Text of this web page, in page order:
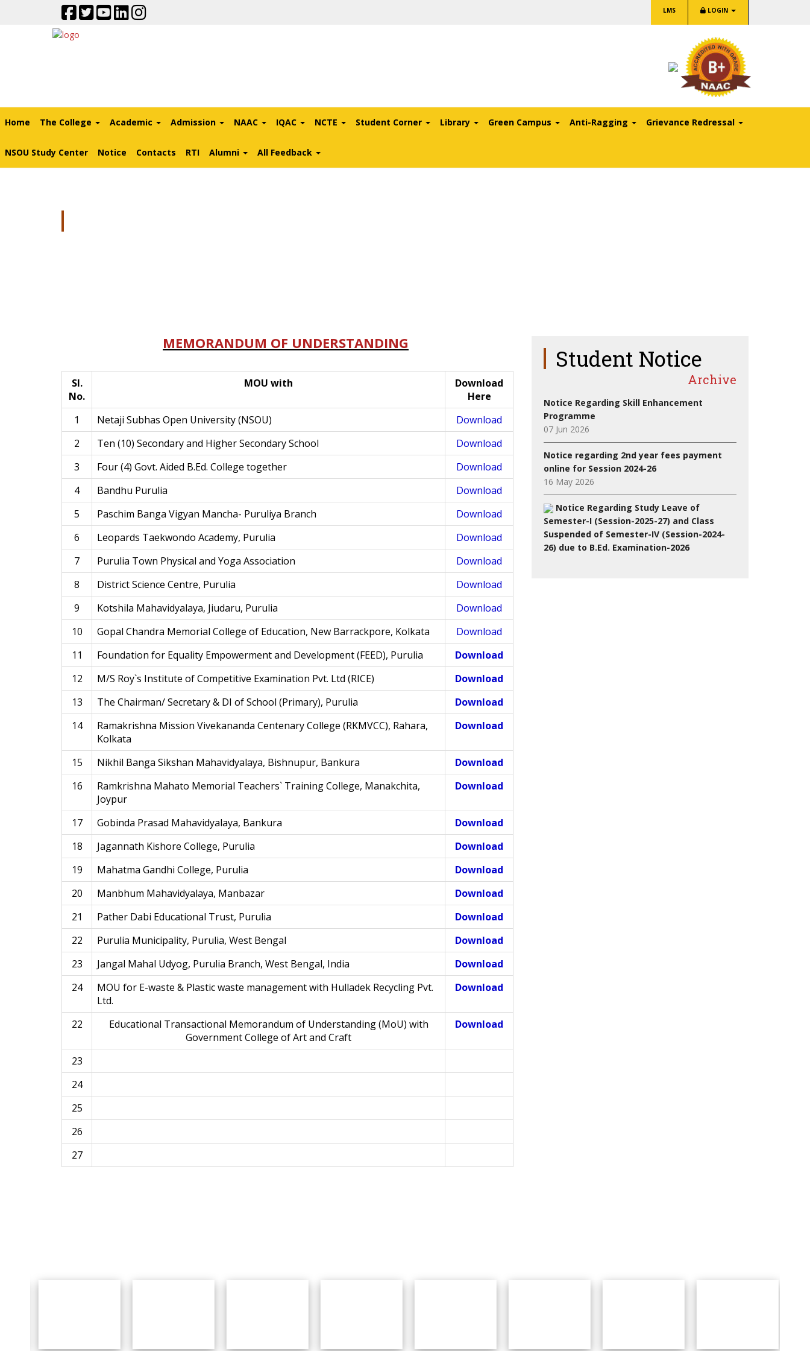
LMS LOGIN
Home The College Academic Admission NAAC IQAC NCTE Student Corner Library Green Campus Anti-Ragging Grievance Redressal
NSOU Study Center Notice Contacts RTI Alumni All Feedback
MEMORANDUM OF UNDERSTANDING
Sl.
No.
MOU with
Download
Here
1
Netaji Subhas Open University (NSOU)
Download
2
Ten (10) Secondary and Higher Secondary School
Download
3
Four (4) Govt. Aided B.Ed. College together
Download
4
Bandhu Purulia
Download
5
Paschim Banga Vigyan Mancha- Puruliya Branch
Download
6
Leopards Taekwondo Academy, Purulia
Download
7
Purulia Town Physical and Yoga Association
Download
8
District Science Centre, Purulia
Download
9
Kotshila Mahavidyalaya, Jiudaru, Purulia
Download
10
Gopal Chandra Memorial College of Education, New Barrackpore, Kolkata
Download
11
Foundation for Equality Empowerment and Development (FEED), Purulia
Download
12
M/S Roy`s Institute of Competitive Examination Pvt. Ltd (RICE)
Download
13
The Chairman/ Secretary & DI of School (Primary), Purulia
Download
14
Ramakrishna Mission Vivekananda Centenary College (RKMVCC), Rahara,
Kolkata
Download
15 Nikhil Banga Sikshan Mahavidyalaya, Bishnupur, Bankura
Download
16
Ramkrishna Mahato Memorial Teachers` Training College, Manakchita,
Joypur
Download
17 Gobinda Prasad Mahavidyalaya, Bankura
Download
18
Jagannath Kishore College, Purulia
Download
19
Mahatma Gandhi College, Purulia
Download
20
Manbhum Mahavidyalaya, Manbazar
Download
21
Pather Dabi Educational Trust, Purulia
Download
22
Purulia Municipality, Purulia, West Bengal
Download
23
Jangal Mahal Udyog, Purulia Branch, West Bengal, India
Download
24
MOU for E-waste & Plastic waste management with Hulladek Recycling Pvt.
Ltd.
Download
22
Educational Transactional Memorandum of Understanding (MoU) with
Government College of Art and Craft
Download
23
24
25
26
27
Student Notice
Archive
Notice Regarding Skill Enhancement
Programme
07 Jun 2026
Notice regarding 2nd year fees payment
online for Session 2024-26
16 May 2026
Notice Regarding Study Leave of
Semester-I (Session-2025-27) and Class
Suspended of Semester-IV (Session-2024-
26) due to B.Ed. Examination-2026